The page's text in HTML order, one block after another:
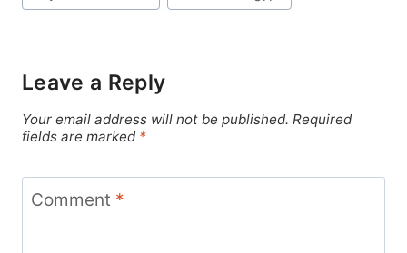
Leave a Reply
Your email address will not be published. Required
fields are marked *
Comment *